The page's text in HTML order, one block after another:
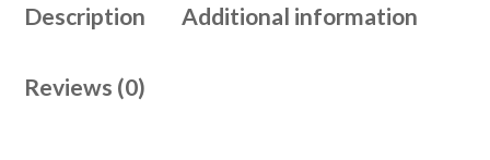
Description Additional information
Reviews (0)